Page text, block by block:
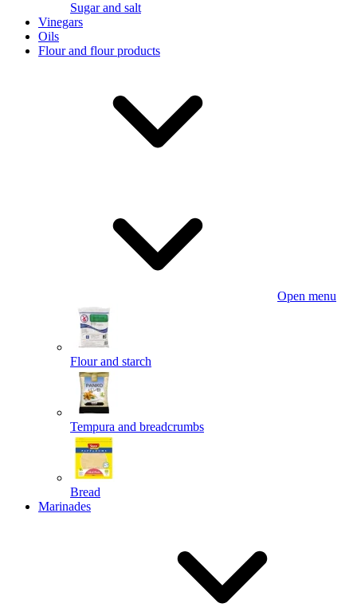
Sugar and salt
Vinegars
Oils
Flour and flour products
Open menu
Flour and starch
Tempura and breadcrumbs
Bread
Marinades
Powered by chaterimo